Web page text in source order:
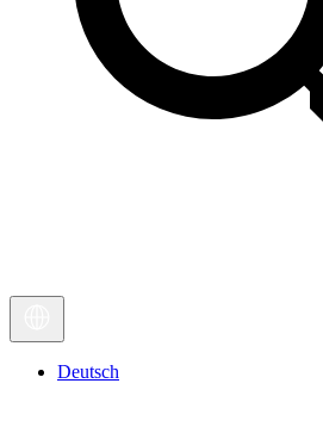
Deutsch